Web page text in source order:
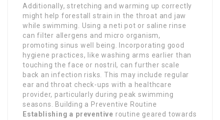
Additionally, stretching and warming up correctly
might help forestall strain in the throat and jaw
while swimming. Using a neti pot or saline rinse
can filter allergens and micro organism,
promoting sinus well being. Incorporating good
hygiene practices, like washing arms earlier than
touching the face or nostril, can further scale
back an infection risks. This may include regular
ear and throat check-ups with a healthcare
provider, particularly during peak swimming
seasons. Building a Preventive Routine
Establishing a preventive routine geared towards